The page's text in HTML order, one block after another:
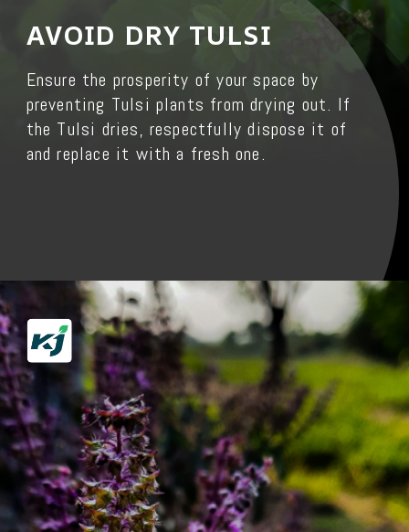
AVOID DRY TULSI
Ensure the prosperity of your space by
preventing Tulsi plants from drying out. If
the Tulsi dries, respectfully dispose it of
and replace it with a fresh one.